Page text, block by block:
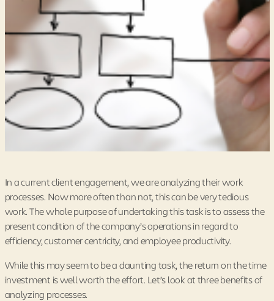
In a current client engagement, we are analyzing their work
processes. Now more often than not, this can be very tedious
work. The whole purpose of undertaking this task is to assess the
present condition of the company’s operations in regard to
efficiency, customer centricity, and employee productivity.
While this may seem to be a daunting task, the return on the time
investment is well worth the effort. Let’s look at three benefits of
analyzing processes.